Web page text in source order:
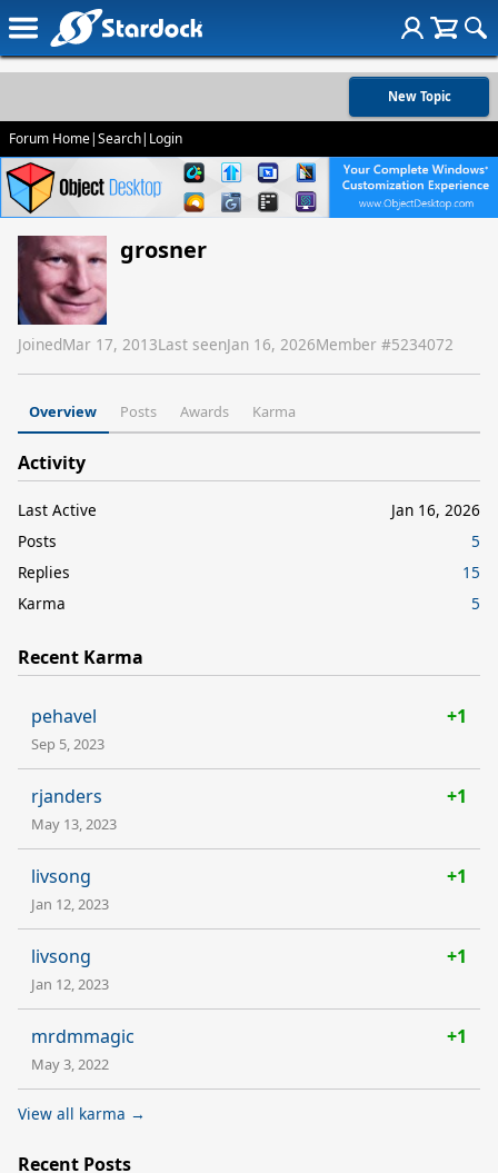
New Topic
Forum Home|Search| Login
grosner
JoinedMar 17, 2013Last seenJan 16, 2026Member #5234072
Overview Posts Awards Karma
Activity
Last Active
Jan 16, 2026
Posts
5
Replies
15
Karma
5
Recent Karma
pehavel +1
Sep 5, 2023
rjanders +1
May 13, 2023
livsong +1
Jan 12, 2023
livsong +1
Jan 12, 2023
mrdmmagic +1
May 3, 2022
View all karma →
Recent Posts